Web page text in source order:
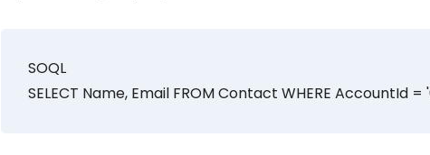
SOQL
SELECT Name, Email FROM Contact WHERE AccountId =